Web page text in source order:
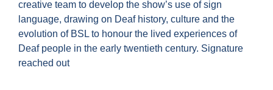
creative team to develop the show’s use of sign
language, drawing on Deaf history, culture and the
evolution of BSL to honour the lived experiences of
Deaf people in the early twentieth century. Signature
reached out